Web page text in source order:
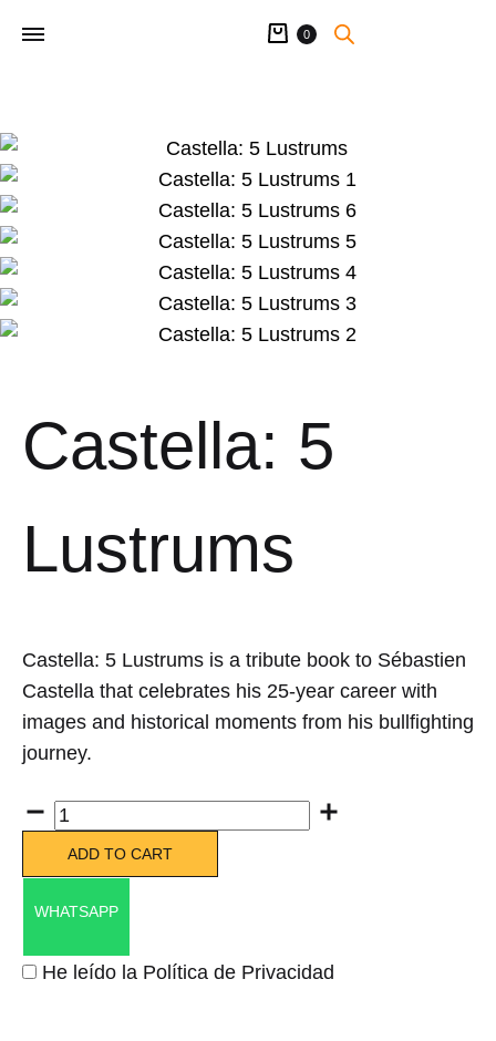
Cart
0
Castella: 5
Lustrums
Castella: 5 Lustrums is a tribute book to Sébastien
Castella that celebrates his 25-year career with
images and historical moments from his bullfighting
journey.
Quantity
ADD TO CART
WHATSAPP
He leído la Política de Privacidad